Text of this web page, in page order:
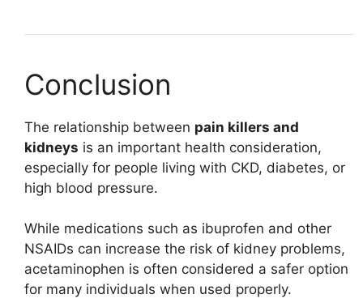
Conclusion
The relationship between pain killers and
kidneys is an important health consideration,
especially for people living with CKD, diabetes, or
high blood pressure.
While medications such as ibuprofen and other
NSAIDs can increase the risk of kidney problems,
acetaminophen is often considered a safer option
for many individuals when used properly.